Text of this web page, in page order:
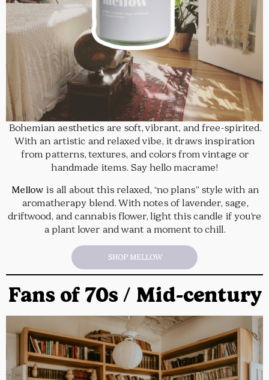
Bohemian aesthetics are soft, vibrant, and free-spirited.
With an artistic and relaxed vibe, it draws inspiration
from patterns, textures, and colors from vintage or
handmade items. Say hello macrame!
Mellowis all about this relaxed, “no plans” style with an
aromatherapy blend. With notes of lavender, sage,
driftwood, and cannabis flower, light this candle if you’re
a plant lover and want a moment to chill.
SHOP MELLOW
Fans of 70s / Mid-century